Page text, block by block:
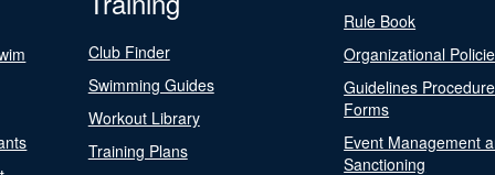
Club Finder
Swimming Guides
Workout Library
Training Plans
Rule Book
Organizational
Guidelines
Forms
Event Management
Sanctioning